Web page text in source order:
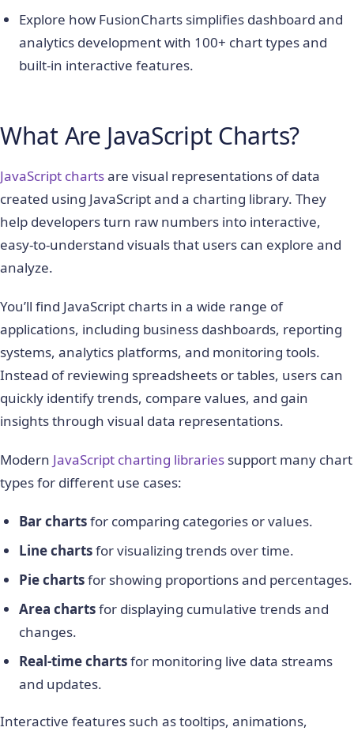
Explore how FusionCharts simplifies dashboard and
analytics development with 100+ chart types and
built-in interactive features.
What Are JavaScript Charts?
JavaScript chartsare visual representations of data
created using JavaScript and a charting library. They
help developers turn raw numbers into interactive,
easy-to-understand visuals that users can explore and
analyze.
You’ll find JavaScript charts in a wide range of
applications, including business dashboards, reporting
systems, analytics platforms, and monitoring tools.
Instead of reviewing spreadsheets or tables, users can
quickly identify trends, compare values, and gain
insights through visual data representations.
Modern JavaScript charting libraries support many chart
types for different use cases:
Bar chartsfor comparing categories or values.
Line chartsfor visualizing trends over time.
Pie chartsfor showing proportions and percentages.
Area chartsfor displaying cumulative trends and
changes.
Real-time chartsfor monitoring live data streams
and updates.
Interactive features such as tooltips, animations,